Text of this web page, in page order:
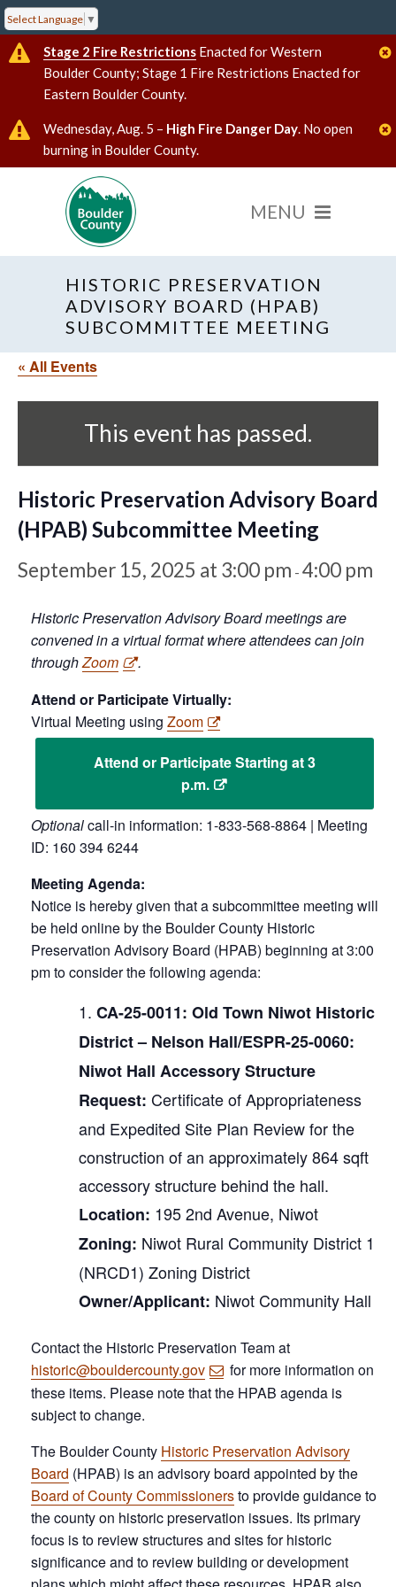
Select Language ▼
Stage 2 Fire Restrictions Enacted for Western
Boulder County; Stage 1 Fire Restrictions Enacted for
Eastern Boulder County.
Wednesday, Aug. 5 – High Fire Danger Day. No open
burning in Boulder County.
HISTORIC PRESERVATION
ADVISORY BOARD (HPAB)
SUBCOMMITTEE MEETING
« All Events
This event has passed.
Historic Preservation Advisory Board
(HPAB) Subcommittee Meeting
September 15, 2025 at 3:00 pm - 4:00 pm
Historic Preservation Advisory Board meetings are
convened in a virtual format where attendees can join
throughZoom
.
Attend or Participate Virtually:
Virtual Meeting using Zoom
Attend or Participate Starting at 3
p.m.
Optionalcall-in information: 1-833-568-8864 | Meeting
ID: 160 394 6244
Meeting Agenda:
Notice is hereby given that a subcommittee meeting will
be held online by the Boulder County Historic
Preservation Advisory Board (HPAB) beginning at 3:00
pm to consider the following agenda:
CA-25-0011: Old Town Niwot Historic
District – Nelson Hall/ESPR-25-0060:
Niwot Hall Accessory Structure
Request: Certificate of Appropriateness
and Expedited Site Plan Review for the
construction of an approximately 864 sqft
accessory structure behind the hall.
Location: 195 2nd Avenue, Niwot
Zoning: Niwot Rural Community District 1
(NRCD1) Zoning District
Owner/Applicant: Niwot Community Hall
Contact the Historic Preservation Team at
historic@bouldercounty.gov
for more information on
these items. Please note that the HPAB agenda is
subject to change.
The Boulder County Historic Preservation Advisory
Board (HPAB) is an advisory board appointed by the
Board of County Commissionersto provide guidance to
the county on historic preservation issues. Its primary
focus is to review structures and sites for historic
significance and to review building or development